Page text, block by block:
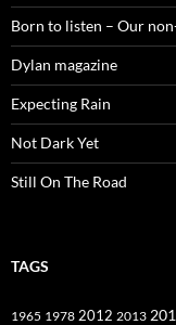
Born to listen – Our
Dylan magazine
Expecting Rain
Not Dark Yet
Still On The Road
TAGS
1965 1978 2012 2013